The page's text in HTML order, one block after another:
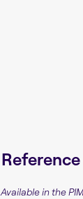
Available in the